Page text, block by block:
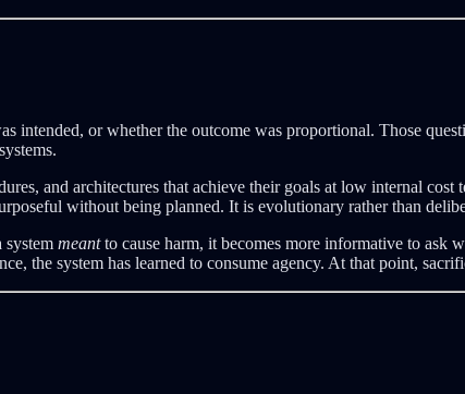
or whether the outcome was proportional. Those
and architectures that achieve their goals at low internal
without being planned. It is evolutionary rather than
system meantto cause harm, it becomes more informative to ask
the system has learned to consume agency. At that point,